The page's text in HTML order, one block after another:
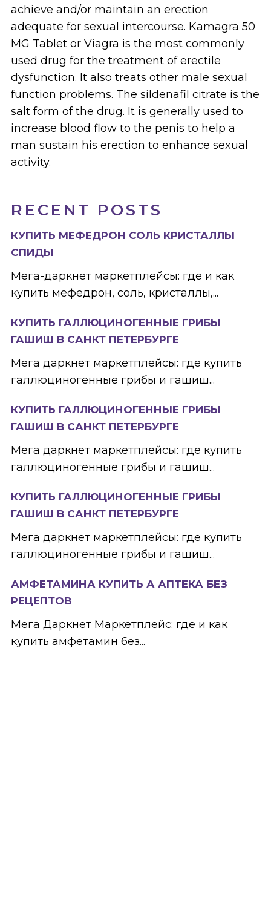
RECENT POSTS
КУПИТЬ МЕФЕДРОН СОЛЬ КРИСТАЛЛЫ
СПИДЫ
Мега-даркнет маркетплейсы: где и как
купить мефедрон, соль, кристаллы,...
КУПИТЬ ГАЛЛЮЦИНОГЕННЫЕ ГРИБЫ
ГАШИШ В САНКТ ПЕТЕРБУРГЕ
Мега даркнет маркетплейсы: где купить
галлюциногенные грибы и гашиш...
КУПИТЬ ГАЛЛЮЦИНОГЕННЫЕ ГРИБЫ
ГАШИШ В САНКТ ПЕТЕРБУРГЕ
Мега даркнет маркетплейсы: где купить
галлюциногенные грибы и гашиш...
КУПИТЬ ГАЛЛЮЦИНОГЕННЫЕ ГРИБЫ
ГАШИШ В САНКТ ПЕТЕРБУРГЕ
Мега даркнет маркетплейсы: где купить
галлюциногенные грибы и гашиш...
АМФЕТАМИНА КУПИТЬ А АПТЕКА БЕЗ
РЕЦЕПТОВ
Мега Даркнет Маркетплейс: где и как
купить амфетамин без...
achieve and/or maintain an erection
adequate for sexual intercourse. Kamagra 50
MG Tablet or Viagra is the most commonly
used drug for the treatment of erectile
dysfunction. It also treats other male sexual
function problems. The sildenafil citrate is the
salt form of the drug. It is generally used to
increase blood flow to the penis to help a
man sustain his erection to enhance sexual
activity.